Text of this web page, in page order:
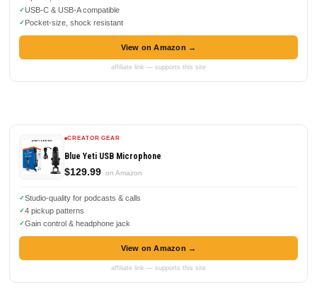
USB-C & USB-A compatible
Pocket-size, shock resistant
View on Amazon →
affiliate link — supports this site
CREATOR GEAR
Blue Yeti USB Microphone
$129.99 on Amazon
Studio-quality for podcasts & calls
4 pickup patterns
Gain control & headphone jack
View on Amazon →
affiliate link — supports this site